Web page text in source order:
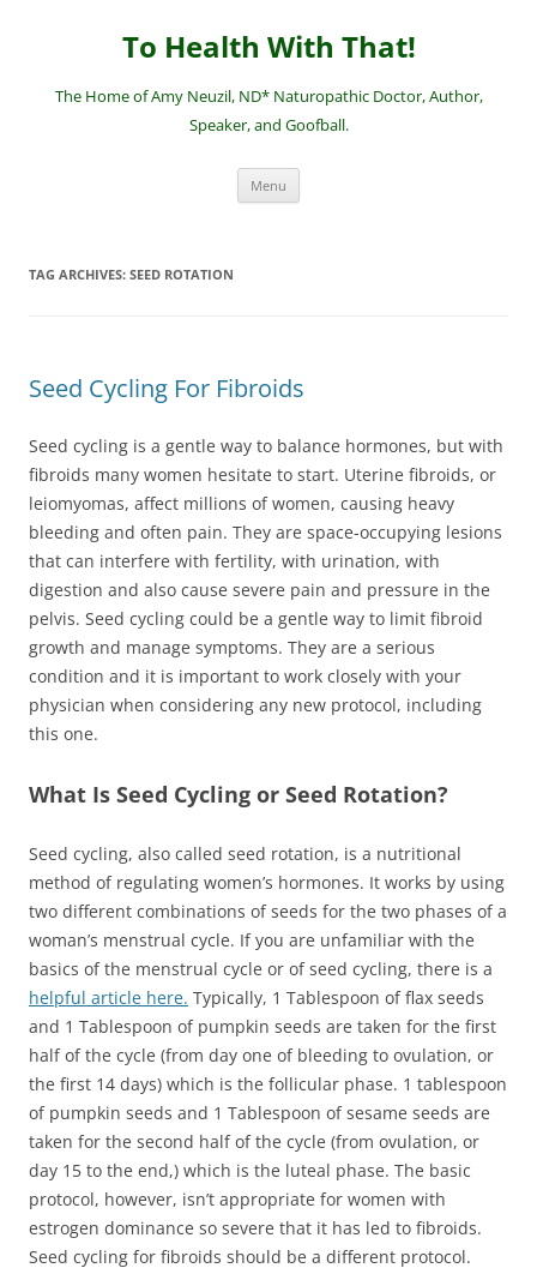
To Health With That!
The Home of Amy Neuzil, ND* Naturopathic Doctor, Author,
Speaker, and Goofball.
Menu
TAG ARCHIVES: SEED ROTATION
Seed Cycling For Fibroids
Seed cycling is a gentle way to balance hormones, but with
fibroids many women hesitate to start. Uterine fibroids, or
leiomyomas, affect millions of women, causing heavy
bleeding and often pain. They are space-occupying lesions
that can interfere with fertility, with urination, with
digestion and also cause severe pain and pressure in the
pelvis. Seed cycling could be a gentle way to limit fibroid
growth and manage symptoms. They are a serious
condition and it is important to work closely with your
physician when considering any new protocol, including
this one.
What Is Seed Cycling or Seed Rotation?
Seed cycling, also called seed rotation, is a nutritional
method of regulating women’s hormones. It works by using
two different combinations of seeds for the two phases of a
woman’s menstrual cycle. If you are unfamiliar with the
basics of the menstrual cycle or of seed cycling, there is a
helpful article here. Typically, 1 Tablespoon of flax seeds
and 1 Tablespoon of pumpkin seeds are taken for the first
half of the cycle (from day one of bleeding to ovulation, or
the first 14 days) which is the follicular phase. 1 tablespoon
of pumpkin seeds and 1 Tablespoon of sesame seeds are
taken for the second half of the cycle (from ovulation, or
day 15 to the end,) which is the luteal phase. The basic
protocol, however, isn’t appropriate for women with
estrogen dominance so severe that it has led to fibroids.
Seed cycling for fibroids should be a different protocol.